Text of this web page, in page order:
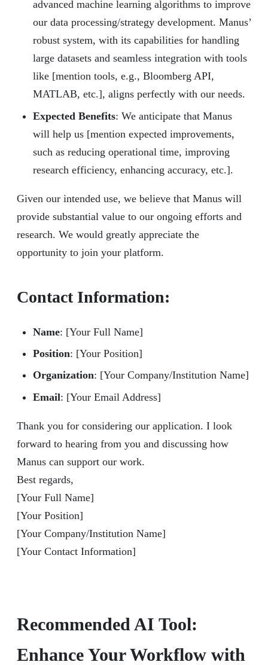
advanced machine learning algorithms to improve
our data processing/strategy development. Manus’
robust system, with its capabilities for handling
large datasets and seamless integration with tools
like [mention tools, e.g., Bloomberg API,
MATLAB, etc.], aligns perfectly with our needs.
Expected Benefits: We anticipate that Manus
will help us [mention expected improvements,
such as reducing operational time, improving
research efficiency, enhancing accuracy, etc.].
Given our intended use, we believe that Manus will
provide substantial value to our ongoing efforts and
research. We would greatly appreciate the
opportunity to join your platform.
Contact Information:
Name: [Your Full Name]
Position: [Your Position]
Organization: [Your Company/Institution Name]
Email: [Your Email Address]
Thank you for considering our application. I look
forward to hearing from you and discussing how
Manus can support our work.
Best regards,
[Your Full Name]
[Your Position]
[Your Company/Institution Name]
[Your Contact Information]
Recommended AI Tool:
Enhance Your Workflow with